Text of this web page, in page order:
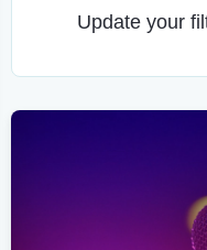
Update your